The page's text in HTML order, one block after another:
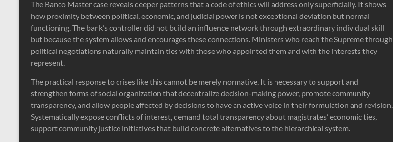
The Banco Master case reveals deeper patterns that a code of ethics will address only superficially. It shows
how proximity between political, economic, and judicial power is not exceptional deviation but normal
functioning. The bank’s controller did not build an influence network through extraordinary individual skill
but because the system allows and encourages these connections. Ministers who reach the Supreme through
political negotiations naturally maintain ties with those who appointed them and with the interests they
represent.
The practical response to crises like this cannot be merely normative. It is necessary to support and
strengthen forms of social organization that decentralize decision-making power, promote community
transparency, and allow people affected by decisions to have an active voice in their formulation and revision.
Systematically expose conflicts of interest, demand total transparency about magistrates’ economic ties,
support community justice initiatives that build concrete alternatives to the hierarchical system.